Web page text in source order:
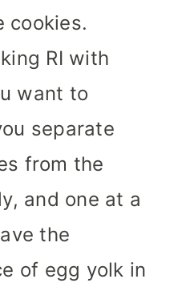
cookies.
RI with
want to
separate
from the
and one at a
the
of egg yolk in